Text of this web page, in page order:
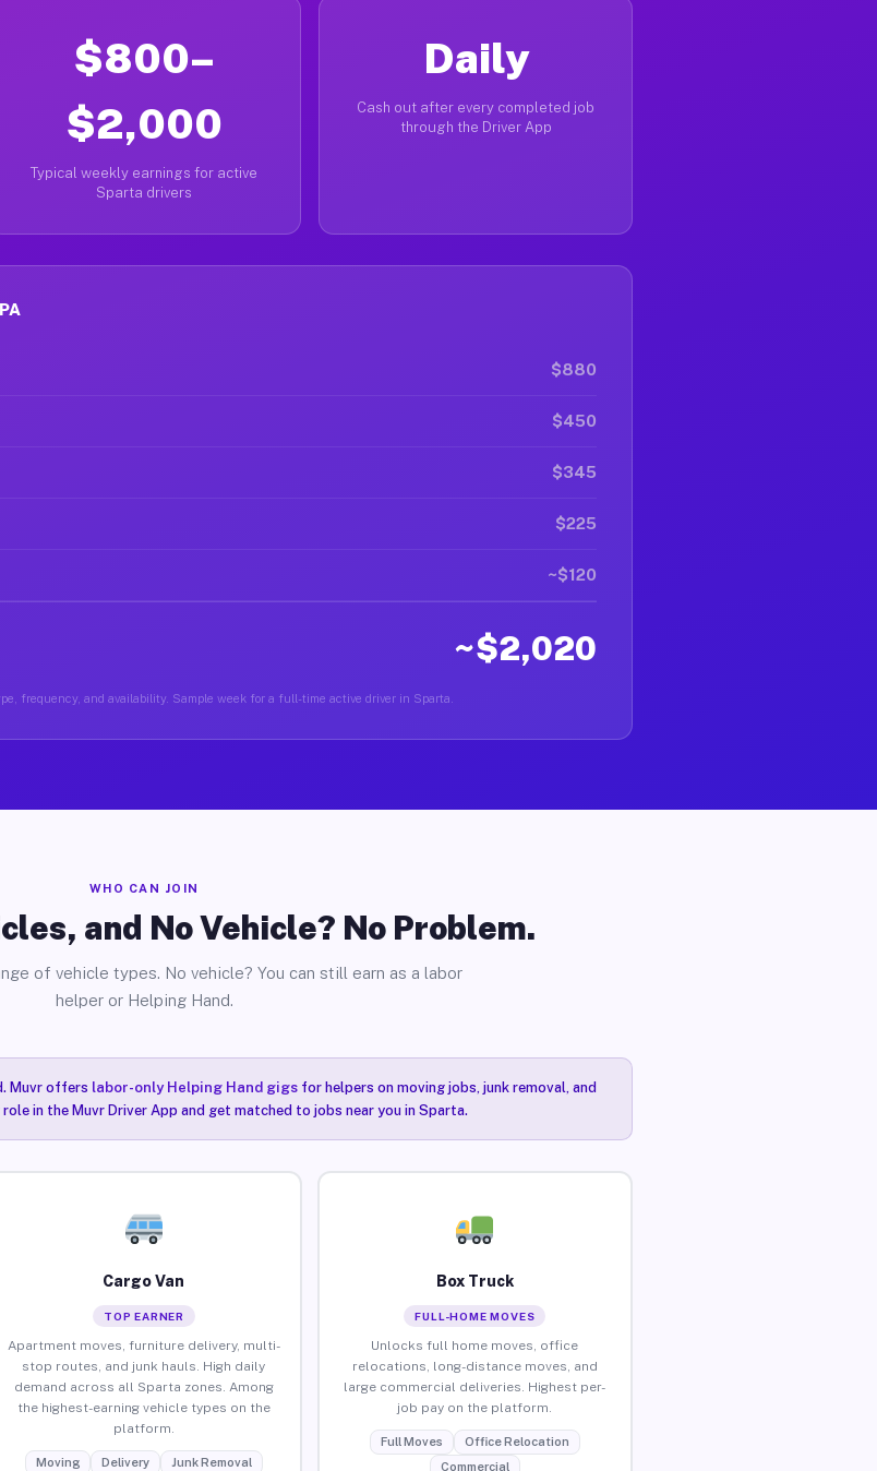
$800–
$2,000
Typical weekly earnings for active
Sparta drivers
Daily
Cash out after every completed job
through the Driver App
$880
$450
$345
$225
~$120
~$2,020
frequency, and availability. Sample week for a full-time active driver in Sparta.
WHO CAN JOIN
and No Vehicle? No Problem.
of vehicle types. No vehicle? You can still earn as a labor
helper or Helping Hand.
Muvr offers labor-only Helping Hand gigsfor helpers on moving jobs, junk removal, and
in the Muvr Driver App and get matched to jobs near you in Sparta.
Cargo Van
TOP EARNER
Apartment moves, furniture delivery, multi-
stop routes, and junk hauls. High daily
demand across all Sparta zones. Among
the highest-earning vehicle types on the
platform.
Moving Delivery Junk Removal
Box Truck
FULL-HOME MOVES
Unlocks full home moves, office
relocations, long-distance moves, and
large commercial deliveries. Highest per-
job pay on the platform.
Full Moves
Office Relocation
Commercial